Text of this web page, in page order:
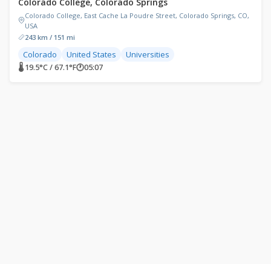
Colorado College, East Cache La Poudre Street, Colorado Springs, CO,
USA
243 km / 151 mi
Colorado United States Universities
🌡 19.5°C / 67.1°F🕐05:07